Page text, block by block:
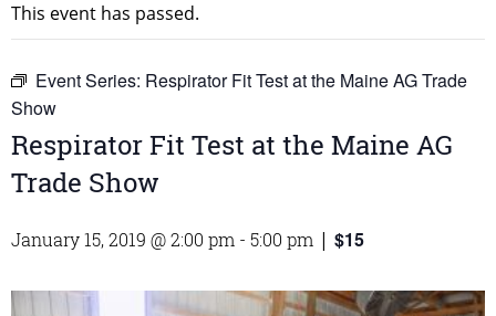
This event has passed.
Event Series: Respirator Fit Test at the Maine AG Trade
Show
Respirator Fit Test at the Maine AG
Trade Show
January 15, 2019 @ 2:00 pm - 5:00 pm | $15